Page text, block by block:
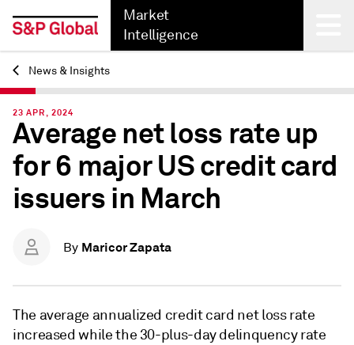
Market
Intelligence
Back
News & Insights
23 APR, 2024
Average net loss rate up
for 6 major US credit card
issuers in March
By Maricor Zapata
The average annualized credit card net loss rate
increased while the 30-plus-day delinquency rate